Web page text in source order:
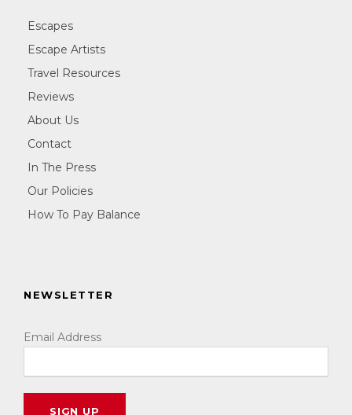
Escapes
Escape Artists
Travel Resources
Reviews
About Us
Contact
In The Press
Our Policies
How To Pay Balance
NEWSLETTER
Email Address